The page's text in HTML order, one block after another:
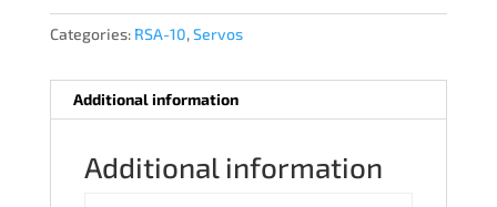
Categories: RSA-10,Servos
Additional information
Additional information